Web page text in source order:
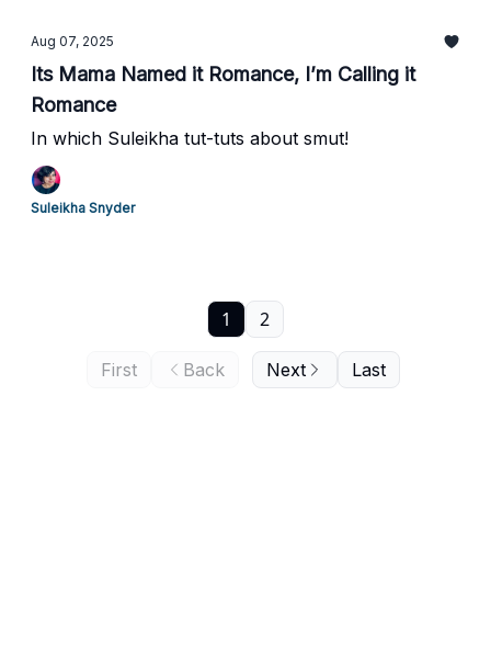
Aug 07, 2025
Its Mama Named it Romance, I’m Calling it
Romance
In which Suleikha tut-tuts about smut!
Suleikha Snyder
First Back
1 2
Next Last